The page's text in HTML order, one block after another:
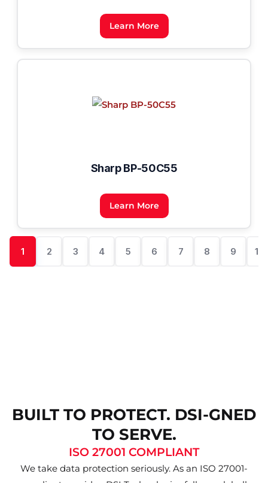
Learn More
Sharp BP-50C55
Learn More
1 2 3 4 5 6 7 8 9 10
BUILT TO PROTECT. DSI-GNED
TO SERVE.
ISO 27001 COMPLIANT
We take data protection seriously. As an ISO 27001-